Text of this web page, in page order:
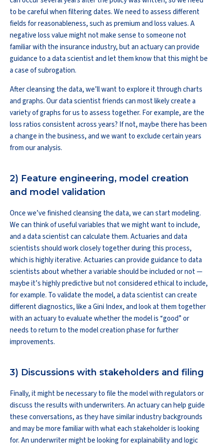
to be careful when filtering dates. We need to assess different
fields for reasonableness, such as premium and loss values. A
negative loss value might not make sense to someone not
familiar with the insurance industry, but an actuary can provide
guidance to a data scientist and let them know that this might be
a case of subrogation.
After cleansing the data, we’ll want to explore it through charts
and graphs. Our data scientist friends can most likely create a
variety of graphs for us to assess together. For example, are the
loss ratios consistent across years? If not, maybe there has been
a change in the business, and we want to exclude certain years
from our analysis.
2) Feature engineering, model creation
and model validation
Once we’ve finished cleansing the data, we can start modeling.
We can think of useful variables that we might want to include,
and a data scientist can calculate them. Actuaries and data
scientists should work closely together during this process,
which is highly iterative. Actuaries can provide guidance to data
scientists about whether a variable should be included or not —
maybe it’s highly predictive but not considered ethical to include,
for example. To validate the model, a data scientist can create
different diagnostics, like a Gini Index, and look at them together
with an actuary to evaluate whether the model is “good” or
needs to return to the model creation phase for further
improvements.
3) Discussions with stakeholders and filing
Finally, it might be necessary to file the model with regulators or
discuss the results with underwriters. An actuary can help guide
these conversations, as they have similar industry backgrounds
and may be more familiar with what each stakeholder is looking
for. An underwriter might be looking for explainability and logic